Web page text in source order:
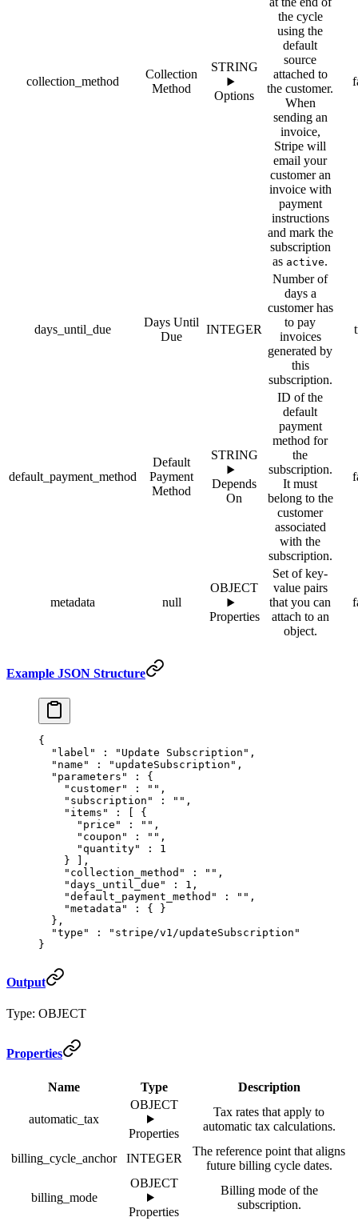
collection_method
Collection
Method
STRING
Options
the cycle
using the
default
source
attached to
the customer.
When
sending an
invoice,
Stripe will
email your
customer an
invoice with
payment
instructions
and mark the
subscription
as active.
days_until_due
Days Until
Due
INTEGER
Number of
days a
customer has
to pay
invoices
generated by
this
subscription.
default_payment_method
Default
Payment
Method
STRING
Depends
On
ID of the
default
payment
method for
the
subscription.
It must
belong to the
customer
associated
with the
subscription.
metadata null
OBJECT
Properties
Set of key-
value pairs
that you can
attach to an
object.
Example JSON Structure
{
  "
label " : "Update Subscription" ,
  "
name " : "updateSubscription" ,
  "
parameters " :
{
    "
customer" : "" ,
    "
subscription " : "" ,
    "
items " :
{
      "
price " : "" ,
      "
coupon " : "" ,
      "
quantity" :
1
    }
],
    "
collection_method " : "" ,
    "
days_until_due " : 1 ,
    "
default_payment_method " : "" ,
    "
metadata " : {
}
  },
  "
type " :
"stripe/v1/updateSubscription"
}
Output
Type: OBJECT
Properties
Name Type Description
automatic_tax
OBJECT
Properties
Tax rates that apply to
automatic tax calculations.
billing_cycle_anchor INTEGER
The reference point that aligns
future billing cycle dates.
billing_mode
OBJECT
Properties
Billing mode of the
subscription.